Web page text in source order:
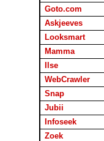
Goto.com
Askjeeves
Looksmart
Mamma
Ilse
WebCrawler
Snap
Jubii
Infoseek
Zoek